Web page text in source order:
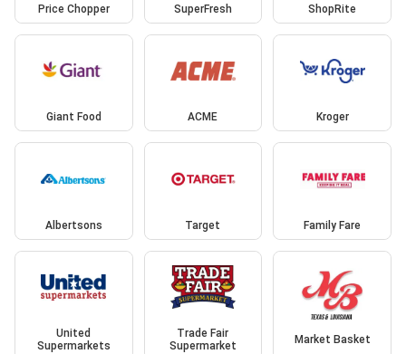
Price Chopper SuperFresh ShopRite
Giant Food ACME Kroger
Albertsons Target Family Fare
United
Supermarkets
Trade Fair
Supermarket
Market Basket